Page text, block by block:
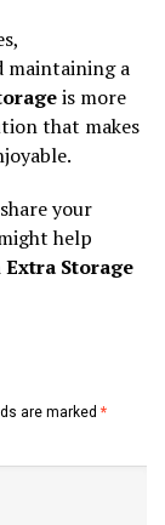
maintaining a
is more
that makes
your
help
Storage
are marked *